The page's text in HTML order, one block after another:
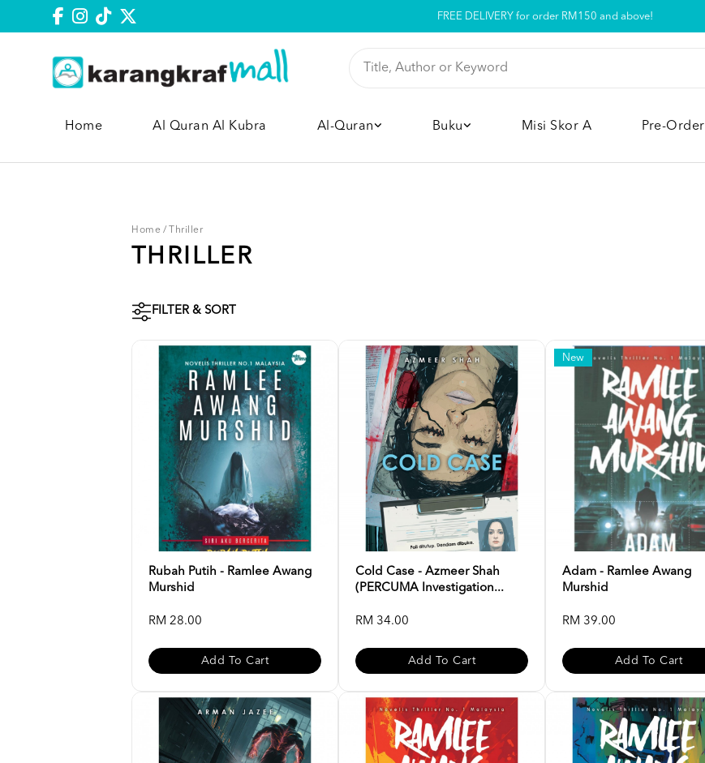
Pickup option is available at our store
Home Al Quran Al Kubra Al-Quran Buku Misi Skor A Pre-Order
Home / Thriller
THRILLER
FILTER & SORT
Rubah Putih - Ramlee Awang
Murshid
RM 28.00
Add To Cart
Cold Case - Azmeer Shah
(PERCUMA Investigation...
RM 34.00
Add To Cart
New
Adam - Ramlee Awang
Murshid
RM 39.00
Add To Cart